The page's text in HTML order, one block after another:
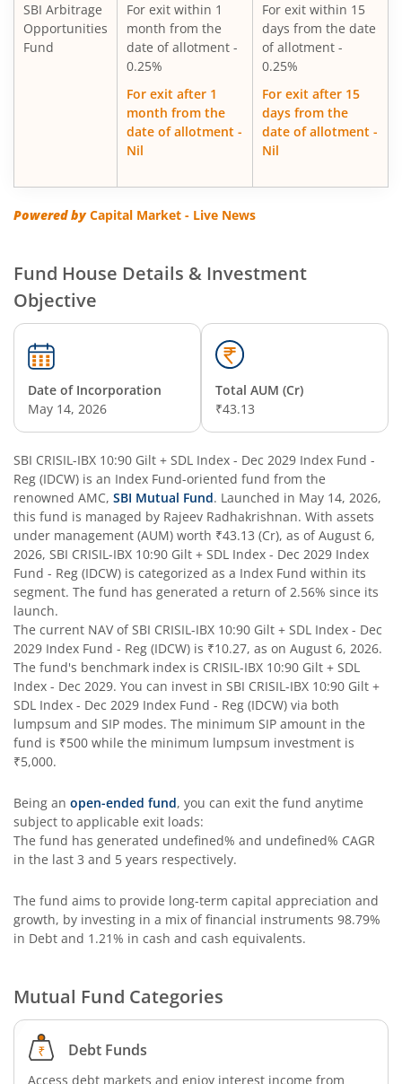
SBI Nifty G-sec Jul 2031 Index Fund
SBI CRISIL IBX SDL Index-September 2027 Fund
SBI Overnight Fund
SBI Energy Opportunities Fund
SBI Multi Asset Allocation Fund
SBI Flexi Cap Fund
SBI ELSS Tax Saver Fund
SBI Long Term Advantage Fund - Series IV
SBI Focused Fund
SBI Retirement Benefit Fund-Aggressive Plan
SBI Comma Fund
SBI Contra Fund
SBI Long Term Advantage Fund - Series V
SBI Nifty Index Fund
SBI Innovative Opportunities Fund
SBI Ultra Short Duration Fund
SBI CRISIL-IBX Financial Services 9-12 Months Debt
SBI Retirement Benefit Fund-Conservative Plan
SBI Arbitrage
Opportunities
Fund
For exit within 1
month from the
date of allotment -
0.25%
For exit after 1
month from the
date of allotment -
Nil
For exit within 15
days from the date
of allotment -
0.25%
For exit after 15
days from the
date of allotment -
Nil
Powered byCapital Market - Live News
Fund House Details & Investment
Objective
Date of Incorporation
May 14, 2026
Total AUM (Cr)
₹43.13
SBI CRISIL-IBX 10:90 Gilt + SDL Index - Dec 2029 Index Fund -
Reg (IDCW) is an Index Fund-oriented fund from the
renowned AMC, SBI Mutual Fund. Launched in May 14, 2026,
this fund is managed by Rajeev Radhakrishnan. With assets
under management (AUM) worth ₹43.13 (Cr), as ofAugust 6,
2026, SBI CRISIL-IBX 10:90 Gilt + SDL Index - Dec 2029 Index
Fund - Reg (IDCW) is categorized as a Index Fund within its
segment. The fund has generated a return of 2.56% since its
launch.
The current NAV ofSBI CRISIL-IBX 10:90 Gilt + SDL Index - Dec
2029 Index Fund - Reg (IDCW) is ₹10.27, as on August 6, 2026.
The fund's benchmark index is CRISIL-IBX 10:90 Gilt + SDL
Index - Dec 2029. You can invest in SBI CRISIL-IBX 10:90 Gilt +
SDL Index - Dec 2029 Index Fund - Reg (IDCW) via both
lumpsum and SIP modes. The minimum SIP amount in the
fund is ₹500 while the minimum lumpsum investment is
₹5,000.
Being an open-ended fund, you can exit the fund anytime
subject to applicable exit loads:
The fund has generated undefined% and undefined% CAGR
in the last 3 and 5 years respectively.
The fund aims to provide long-term capital appreciation and
growth, by investing in a mix of financial instruments 98.79%
in Debt and 1.21% in cash and cash equivalents.
Mutual Fund Categories
Debt Funds
Access debt markets and enjoy interest income from